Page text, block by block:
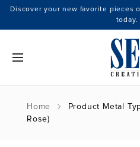
Discover your new favorite pieces
today.
Home Product Metal
Rose)